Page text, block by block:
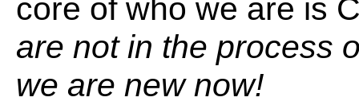
core of who we are is
are not in the process
we are new now!